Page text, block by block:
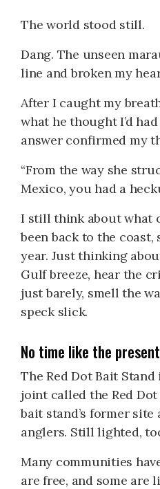
The world stood still.
Dang. The unseen
line and broken my
After I caught my
what he thought I’d
answer confirmed my
“From the way she
Mexico, you had a
I still think about what
been back to the coast,
year. Just thinking
Gulf breeze, hear the
just barely, smell the
speck slick.
No time like the present
The Red Dot Bait Stand
joint called the Red
bait stand’s former
anglers. Still lighted,
Many communities
are free, and some are